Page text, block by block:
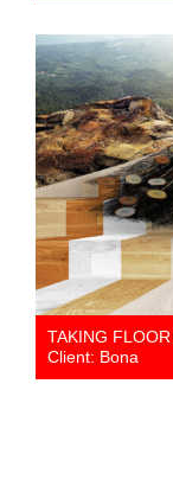
TAKING
Client: Bona